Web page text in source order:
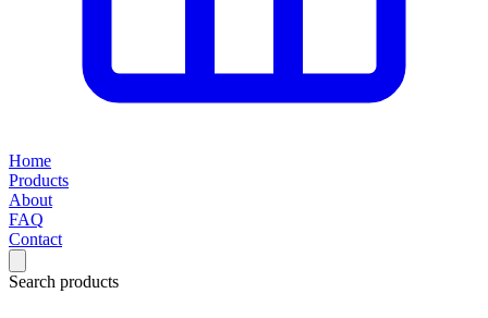
Home
Products
About
FAQ
Contact
Search products